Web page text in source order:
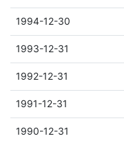
1994-12-30
1993-12-31
1992-12-31
1991-12-31
1990-12-31